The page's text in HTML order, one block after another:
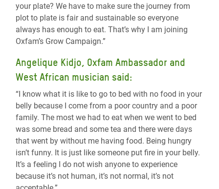
your plate? We have to make sure the journey from
plot to plate is fair and sustainable so everyone
always has enough to eat. That’s why I am joining
Oxfam’s Grow Campaign.”
Angelique Kidjo, Oxfam Ambassador and
West African musician said:
“I know what it is like to go to bed with no food in your
belly because I come from a poor country and a poor
family. The most we had to eat when we went to bed
was some bread and some tea and there were days
that went by without me having food. Being hungry
isn’t funny. It is just like someone put fire in your belly.
It’s a feeling I do not wish anyone to experience
because it’s not human, it’s not normal, it’s not